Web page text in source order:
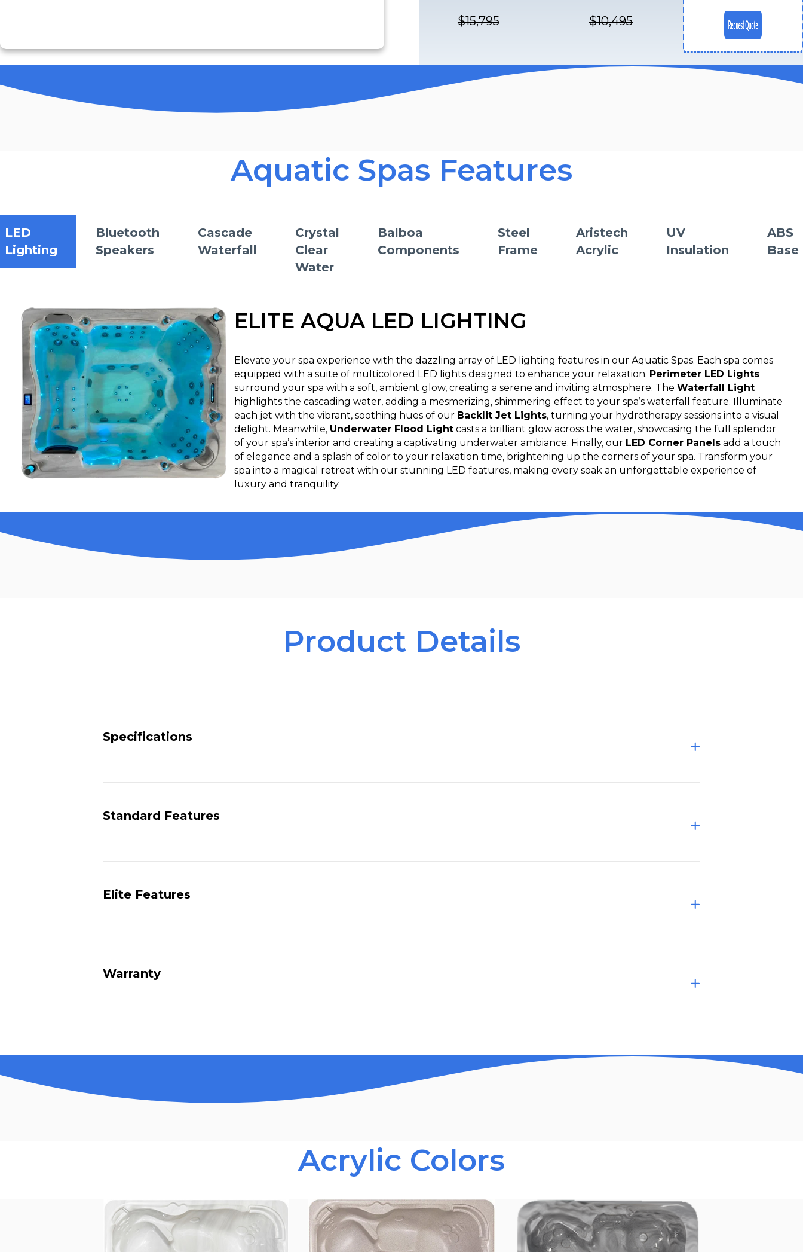
$15,795 $10,495
Aquatic Spas Features
LED
Lighting
Bluetooth
Speakers
Cascade
Waterfall
Crystal
Clear
Water
Balboa
Components
Steel
Frame
Aristech
Acrylic
UV
Insulation
ABS
Base
ELITE AQUA LED LIGHTING
Elevate your spa experience with the dazzling array of LED lighting features in our Aquatic Spas. Each spa comes
equipped with a suite of multicolored LED lights designed to enhance your relaxation. Perimeter LED Lights
surround your spa with a soft, ambient glow, creating a serene and inviting atmosphere. The Waterfall Light
highlights the cascading water, adding a mesmerizing, shimmering effect to your spa’s waterfall feature. Illuminate
each jet with the vibrant, soothing hues of our Backlit Jet Lights, turning your hydrotherapy sessions into a visual
delight. Meanwhile, Underwater Flood Light casts a brilliant glow across the water, showcasing the full splendor
of your spa’s interior and creating a captivating underwater ambiance. Finally, our LED Corner Panels add a touch
of elegance and a splash of color to your relaxation time, brightening up the corners of your spa. Transform your
spa into a magical retreat with our stunning LED features, making every soak an unforgettable experience of
luxury and tranquility.
Product Details
Specifications
Standard Features
Elite Features
Warranty
Acrylic Colors